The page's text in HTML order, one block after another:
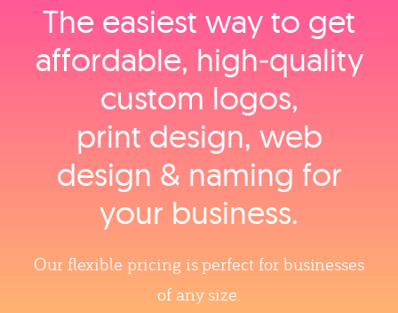
The easiest way to get
affordable, high‑quality
custom logos,
print design, web
design & naming for
your business.
Our flexible pricing is perfect for businesses
of any size.